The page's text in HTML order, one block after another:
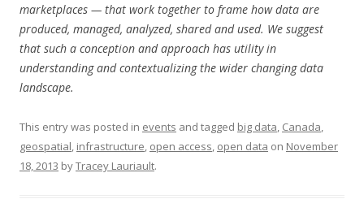
marketplaces — that work together to frame how data are
produced, managed, analyzed, shared and used. We suggest
that such a conception and approach has utility in
understanding and contextualizing the wider changing data
landscape.
This entry was posted in events and tagged big data, Canada,
geospatial, infrastructure, open access, open data on November
18, 2013 byTracey Lauriault.